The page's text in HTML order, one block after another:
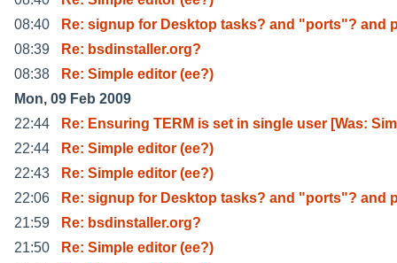
08:40
Re: signup for Desktop tasks? and "ports"? and
08:39
Re: bsdinstaller.org?
08:38
Re: Simple editor (ee?)
Mon, 09 Feb 2009
22:44
Re: Ensuring TERM is set in single user [Was:
22:44
Re: Simple editor (ee?)
22:43
Re: Simple editor (ee?)
22:06
Re: signup for Desktop tasks? and "ports"? and
21:59
Re: bsdinstaller.org?
21:50
Re: Simple editor (ee?)